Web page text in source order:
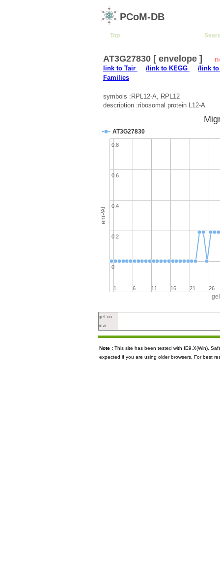
PCoM-DB
Top
AT3G27830 [ envelope ]
link to Tair /link to KEGG
/link to
Families
symbols :RPL12-A, RPL12
description :ribosomal protein L12-A
emPAI
AT3G27830
1 6 11 16 21 26
0
0.2
0.4
0.6
0.8
gel_no
mw
Note : This site has been tested with IE9.X(Win),
expected if you are using older browsers. For best